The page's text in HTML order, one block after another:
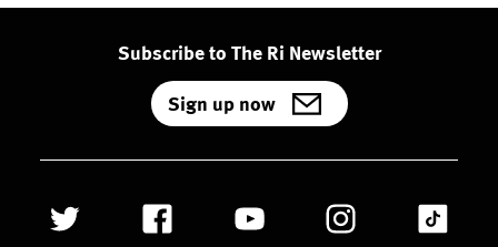
Subscribe to The Ri Newsletter
Sign up now